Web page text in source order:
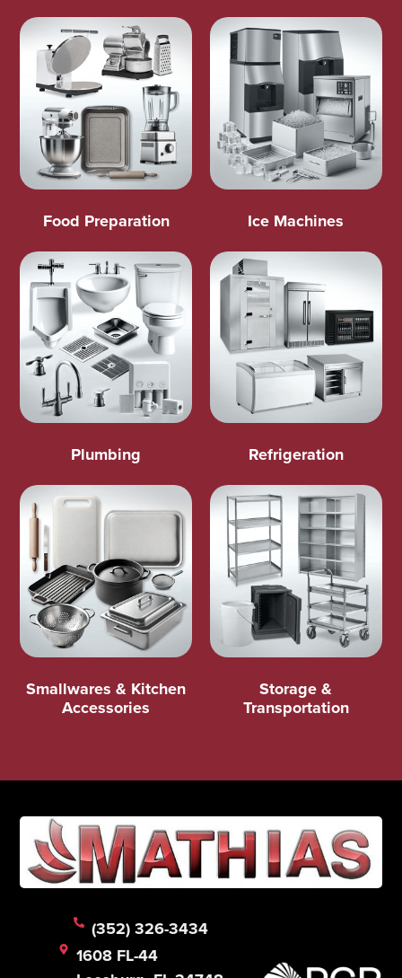
Food Preparation Ice Machines
Plumbing Refrigeration
Smallwares & Kitchen
Accessories
Storage &
Transportation
(352) 326-3434
1608 FL-44